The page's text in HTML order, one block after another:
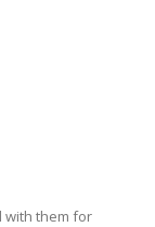
with them for